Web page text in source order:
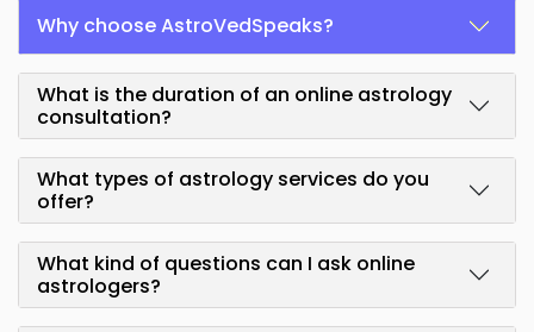
Why choose AstroVedSpeaks?
What is the duration of an online astrology
consultation?
What types of astrology services do you
offer?
What kind of questions can I ask online
astrologers?